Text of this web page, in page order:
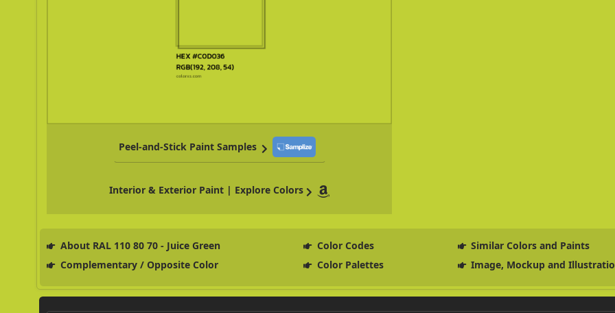
Peel-and-Stick Paint Samples
Interior & Exterior Paint | Explore Colors
About RAL 110 80 70 - Juice Green Color Codes
Similar Colors and Paints
Complementary / Opposite Color
Color Palettes Image, Mockup and